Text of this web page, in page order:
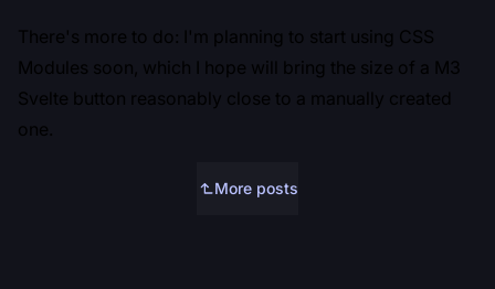
There's more to do: I'm planning to start using CSS
Modules soon, which I hope will bring the size of a M3
Svelte button reasonably close to a manually created
one.
More posts